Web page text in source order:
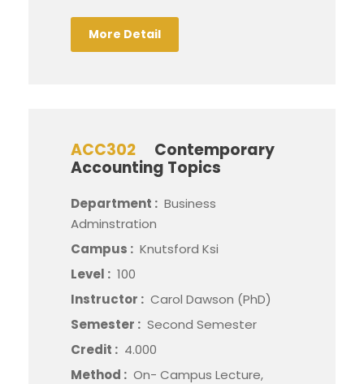
More Detail
ACC302
Contemporary
Accounting Topics
Department : Business
Adminstration
Campus : Knutsford Ksi
Level : 100
Instructor : Carol Dawson (PhD)
Semester : Second Semester
Credit : 4.000
Method : On- Campus Lecture,